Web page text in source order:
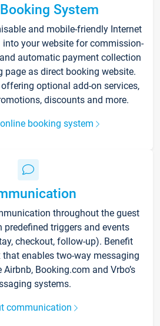
System
and mobile-friendly Internet
into your website for commission-
automatic payment collection
page as direct booking website.
optional add-on services,
discounts and more.
booking system
throughout the guest
predefined triggers and events
checkout, follow-up). Benefit
enables two-way messaging
Booking.com and Vrbo’s
systems.
communication